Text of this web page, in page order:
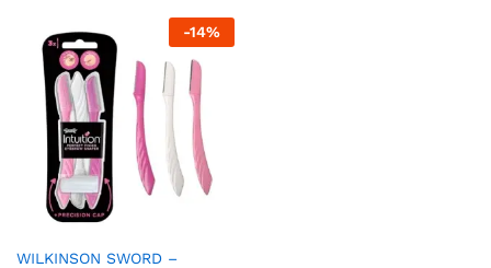
-14%
WILKINSON SWORD –